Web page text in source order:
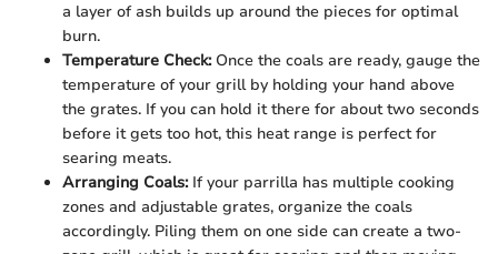
a layer of ash builds up around the pieces for optimal
burn.
Temperature Check:Once the coals are ready, gauge the
temperature of your grill by holding your hand above
the grates. If you can hold it there for about two seconds
before it gets too hot, this heat range is perfect for
searing meats.
Arranging Coals:If your parrilla has multiple cooking
zones and adjustable grates, organize the coals
accordingly. Piling them on one side can create a two-